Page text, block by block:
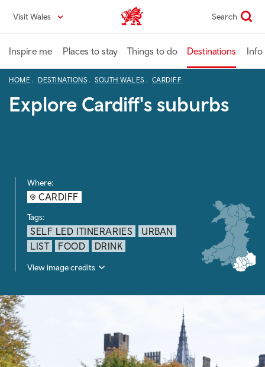
content
Visit Wales VisitWales home Search
Inspire me Places to stay Things to do Destinations Info
HOME DESTINATIONS SOUTH WALES CARDIFF
Explore Cardiff's suburbs
Where:
CARDIFF
Tags:
SELF LED ITINERARIES
URBAN
LIST
FOOD DRINK
View image credits